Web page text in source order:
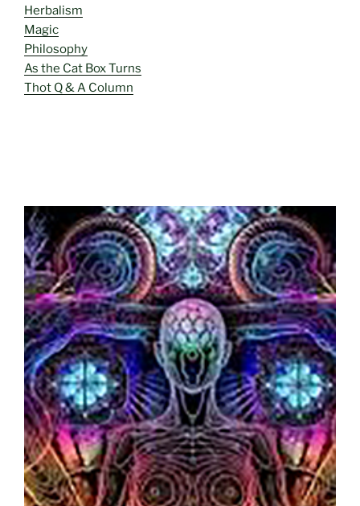
Herbalism
Magic
Philosophy
As the Cat Box Turns
Thot Q & A Column